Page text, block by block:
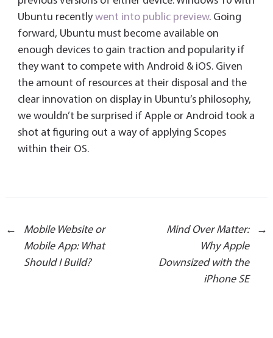
Ubuntu recentlywent into public preview. Going
forward, Ubuntu must become available on
enough devices to gain traction and popularity if
they want to compete with Android & iOS. Given
the amount of resources at their disposal and the
clear innovation on display in Ubuntu’s philosophy,
we wouldn’t be surprised if Apple or Android took a
shot at figuring out a way of applying Scopes
within their OS.
Post
navigation
←
Mobile Website or
Mobile App: What
Should I Build?
Mind Over Matter:
Why Apple
Downsized with the
iPhone SE
→